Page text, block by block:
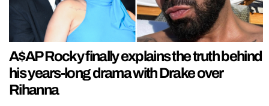
A$AP Rocky finally explains the truth behind
his years-long drama with Drake over
Rihanna